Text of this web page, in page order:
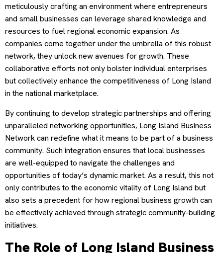
meticulously crafting an environment where entrepreneurs
and small businesses can leverage shared knowledge and
resources to fuel regional economic expansion. As
companies come together under the umbrella of this robust
network, they unlock new avenues for growth. These
collaborative efforts not only bolster individual enterprises
but collectively enhance the competitiveness of Long Island
in the national marketplace.
By continuing to develop strategic partnerships and offering
unparalleled networking opportunities, Long Island Business
Network can redefine what it means to be part of a business
community. Such integration ensures that local businesses
are well-equipped to navigate the challenges and
opportunities of today’s dynamic market. As a result, this not
only contributes to the economic vitality of Long Island but
also sets a precedent for how regional business growth can
be effectively achieved through strategic community-building
initiatives.
The Role of Long Island Business